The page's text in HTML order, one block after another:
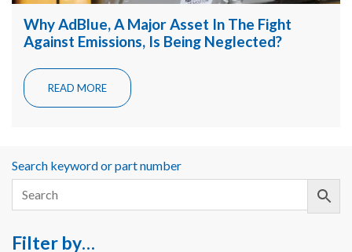
Why AdBlue, A Major Asset In The Fight
Against Emissions, Is Being Neglected?
READ MORE
Search keyword or part number
Filter by…